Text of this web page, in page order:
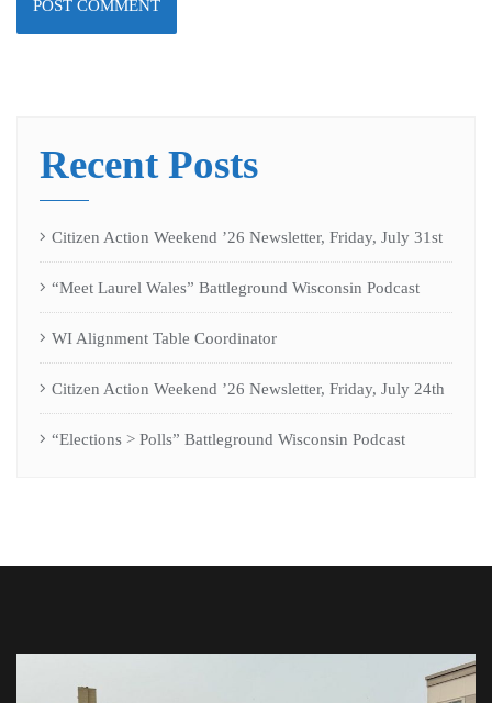
Recent Posts
Citizen Action Weekend ’26 Newsletter, Friday, July 31st
“Meet Laurel Wales” Battleground Wisconsin Podcast
WI Alignment Table Coordinator
Citizen Action Weekend ’26 Newsletter, Friday, July 24th
“Elections > Polls” Battleground Wisconsin Podcast